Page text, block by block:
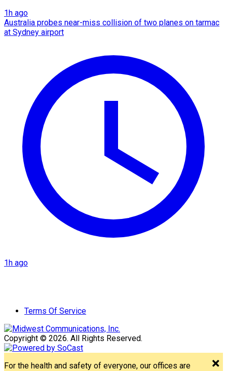
1h ago
Australia probes near-miss collision of two planes on tarmac
at Sydney airport
1h ago
Terms Of Service
Copyright © 2026. All Rights Reserved.
For the health and safety of everyone, our offices are